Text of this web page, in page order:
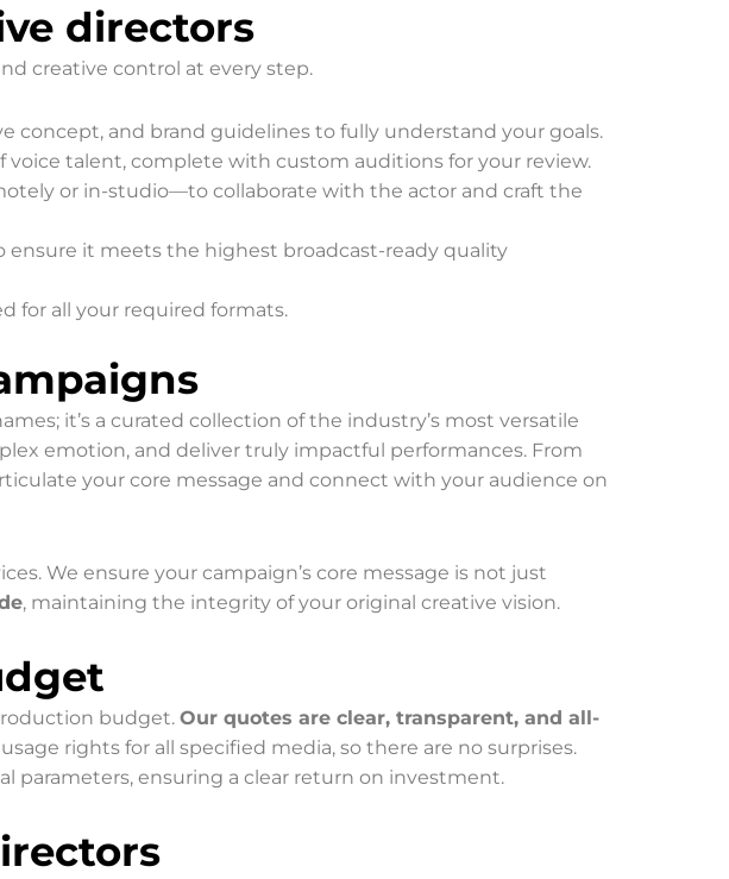
directors
creative control at every step.
concept, and brand guidelines to fully understand your goals.
talent, complete with custom auditions for your review.
or in-studio—to collaborate with the actor and craft the
ensure it meets the highest broadcast-ready quality
for all your required formats.
it’s a curated collection of the industry’s most versatile
emotion, and deliver truly impactful performances. From
your core message and connect with your audience on
We ensure your campaign’s core message is not just
, maintaining the integrity of your original creative vision.
budget. Our quotes are clear, transparent, and all-
rights for all specified media, so there are no surprises.
parameters, ensuring a clear return on investment.